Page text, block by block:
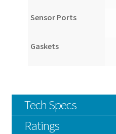
Sensor Ports
Gaskets
Tech Specs
Ratings